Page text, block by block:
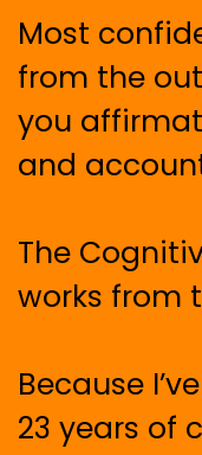
Most
from the
you
and
The
works from
Because
23 years of